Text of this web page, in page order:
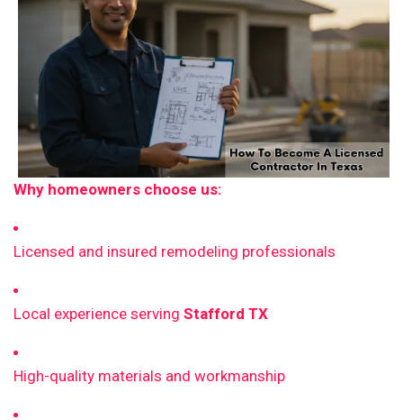
Why homeowners choose us:
Licensed and insured remodeling professionals
Local experience serving Stafford TX
High-quality materials and workmanship